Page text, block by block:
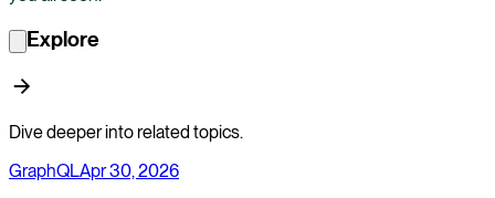
Explore
Dive deeper into related topics.
GraphQLApr 30, 2026